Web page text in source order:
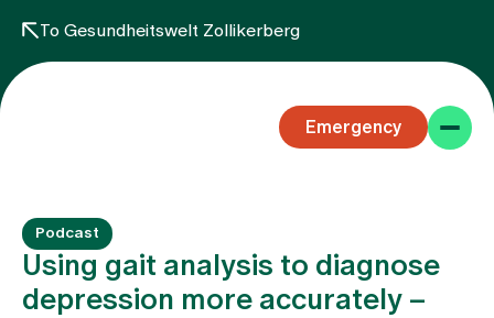
To Gesundheitswelt Zollikerberg
Emergency
Podcast
Using gait analysis to diagnose
depression more accurately –